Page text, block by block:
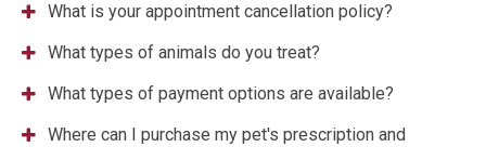
What is your appointment cancellation policy?
What types of animals do you treat?
What types of payment options are available?
Where can I purchase my pet's prescription and